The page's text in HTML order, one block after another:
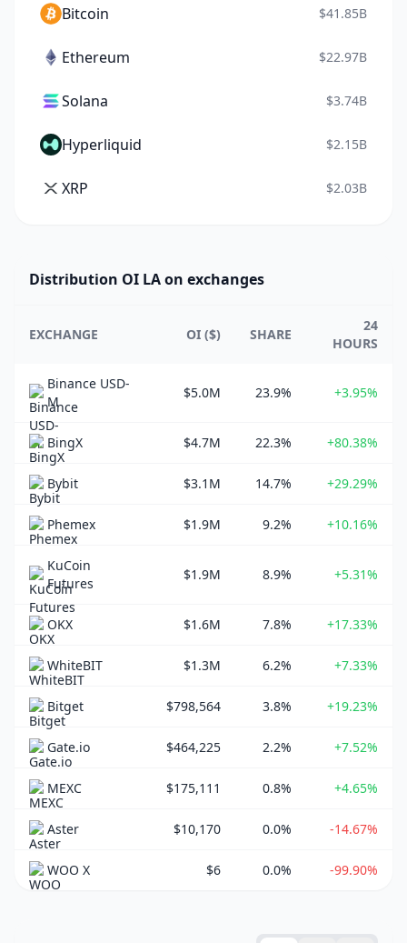
Bitcoin $41.85B
Ethereum $22.97B
Solana $3.74B
Hyperliquid $2.15B
XRP $2.03B
Distribution OI LA on exchanges
EXCHANGE OI ($) SHARE
24
HOURS
Binance USD-
M
$5.0M 23.9% +3.95%
BingX $4.7M 22.3% +80.38%
Bybit $3.1M 14.7% +29.29%
Phemex $1.9M 9.2% +10.16%
KuCoin
Futures
$1.9M 8.9% +5.31%
OKX $1.6M 7.8% +17.33%
WhiteBIT $1.3M 6.2% +7.33%
Bitget $798,564 3.8% +19.23%
Gate.io $464,225 2.2% +7.52%
MEXC $175,111 0.8% +4.65%
Aster $10,170 0.0% -14.67%
WOO X $6 0.0% -99.90%